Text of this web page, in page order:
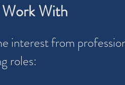
With
interest from
roles: